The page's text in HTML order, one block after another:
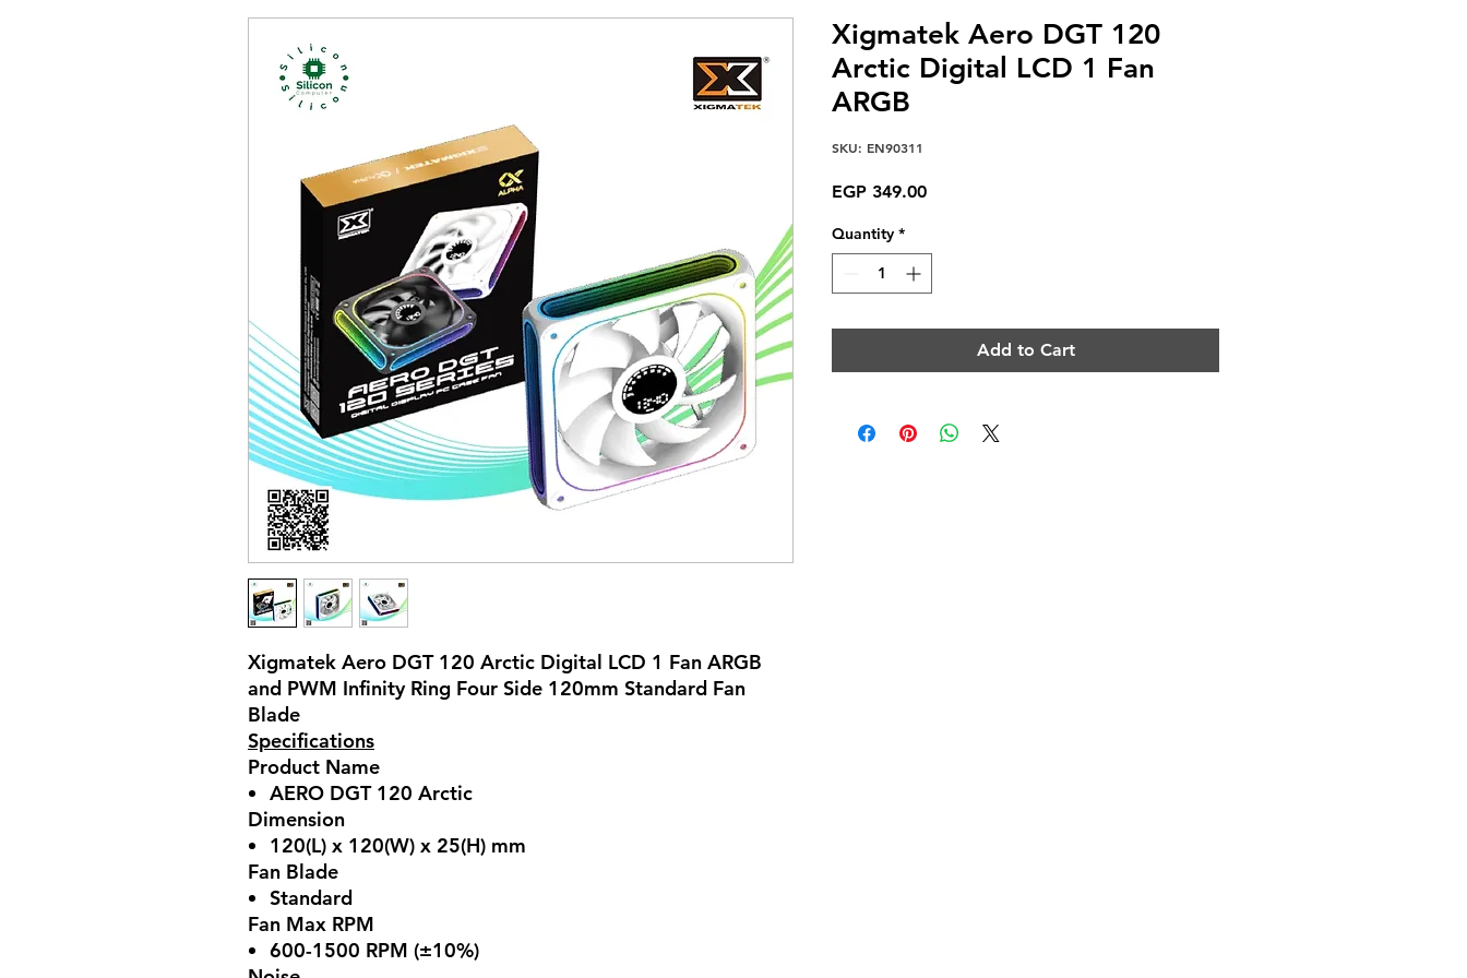
Xigmatek Aero DGT 120 Arctic Digital LCD 1 Fan ARGB
and PWM Infinity Ring Four Side 120mm Standard Fan
Blade
Specifications
Product Name
AERO DGT 120 Arctic
Dimension
120(L) x 120(W) x 25(H) mm
Fan Blade
Standard
Fan Max RPM
600-1500 RPM (±10%)
Xigmatek Aero DGT 120
Arctic Digital LCD 1 Fan
ARGB
SKU: EN90311
EGP 349.00Price
Quantity *
Add to Cart